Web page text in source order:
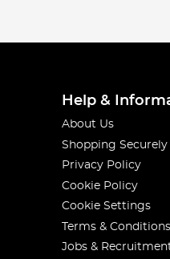
Help &
About Us
Shopping Securely
Privacy Policy
Cookie Policy
Cookie Settings
Terms & Conditions
Jobs &